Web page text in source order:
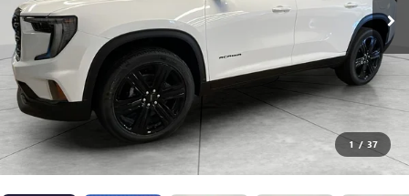
1 / 37